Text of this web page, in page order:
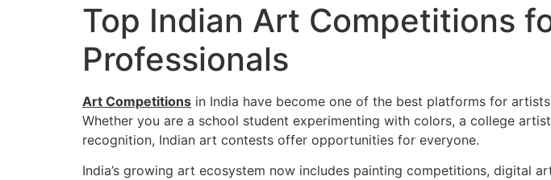
Top Indian Art Competitions
Professionals
Art Competitions in India have become one of the best platforms for
Whether you are a school student experimenting with colors, a college
recognition, Indian art contests offer opportunities for everyone.
India’s growing art ecosystem now includes painting competitions, digital